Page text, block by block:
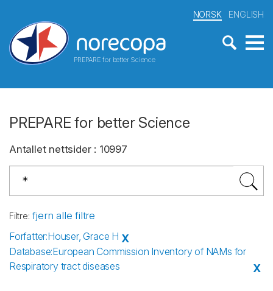
PREPARE for better Science
NORSK ENGLISH
PREPARE for better Science
Antallet nettsider: 10997
Filtre: fjern alle filtre
Forfatter:Houser, Grace H X
Database:European Commission Inventory of NAMs for
Respiratory tract diseases
X